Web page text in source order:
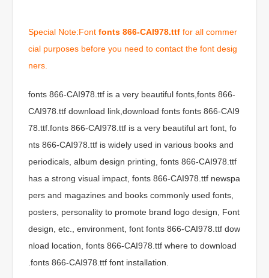
Special Note:Fontfonts 866-CAI978.ttf for all commer
cial purposes before you need to contact the font desig
ners.
fonts 866-CAI978.ttf is a very beautiful fonts,fonts 866-
CAI978.ttf download link,download fonts fonts 866-CAI9
78.ttf.fonts 866-CAI978.ttf is a very beautiful art font, fo
nts 866-CAI978.ttf is widely used in various books and
periodicals, album design printing, fonts 866-CAI978.ttf
has a strong visual impact, fonts 866-CAI978.ttf newspa
pers and magazines and books commonly used fonts,
posters, personality to promote brand logo design, Font
design, etc., environment, font fonts 866-CAI978.ttf dow
nload location, fonts 866-CAI978.ttf where to download
.fonts 866-CAI978.ttf font installation.